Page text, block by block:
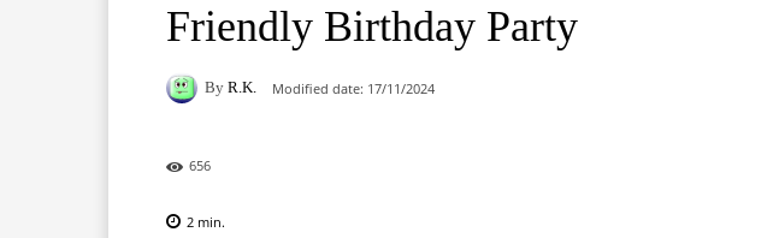
Friendly Birthday Party
By R.K. Modified date: 17/11/2024
656
2 min.